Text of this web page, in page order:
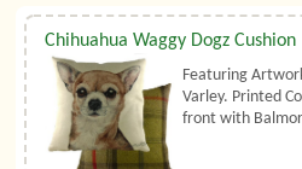
Chihuahua Waggy Dogz Cushion
Featuring
Varley. Printed
front with